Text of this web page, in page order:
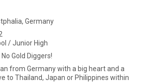
Germany
/ Junior High
Gold Diggers!
from Germany with a big heart and a
to Thailand, Japan or Philippines within